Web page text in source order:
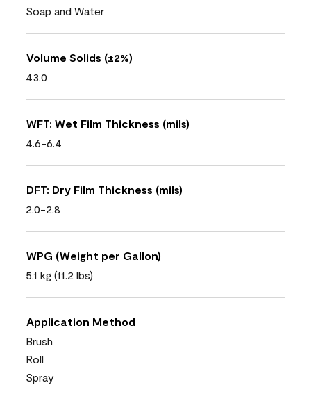
Soap and Water
Volume Solids (±2%)
43.0
WFT: Wet Film Thickness (mils)
4.6-6.4
DFT: Dry Film Thickness (mils)
2.0-2.8
WPG (Weight per Gallon)
5.1 kg (11.2 lbs)
Application Method
Brush
Roll
Spray